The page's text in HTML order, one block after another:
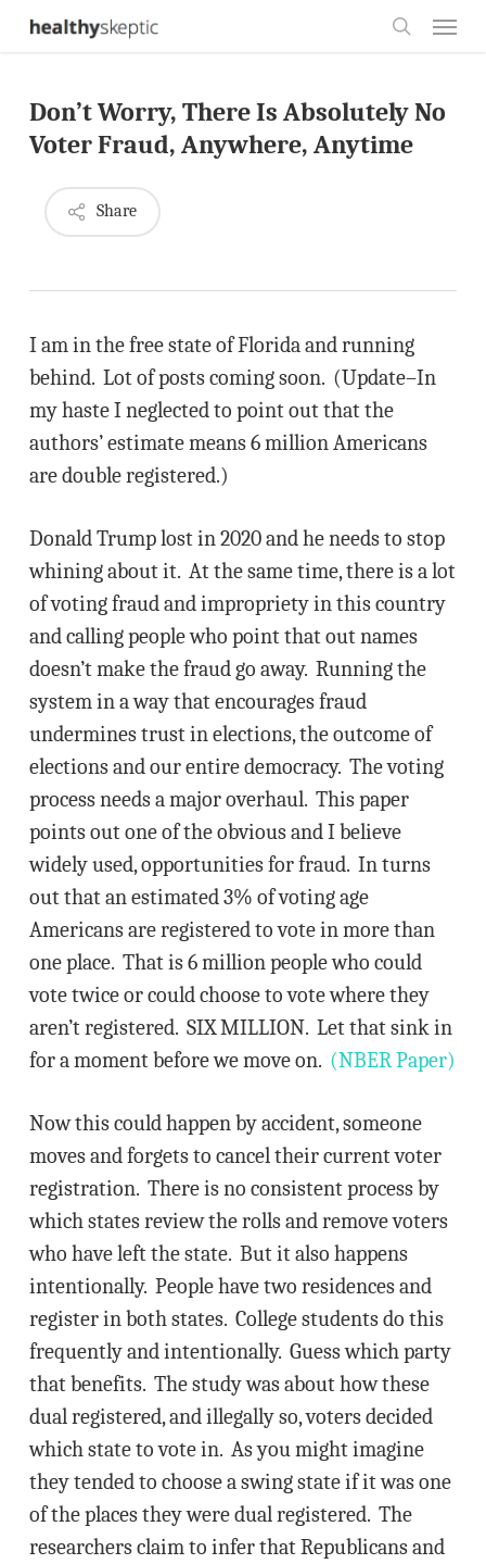
Skip
content
Don’t Worry, There Is Absolutely No
Voter Fraud, Anywhere, Anytime
Share
I am in the free state of Florida and running
behind. Lot of posts coming soon. (Update–In
my haste I neglected to point out that the
authors’ estimate means 6 million Americans
are double registered.)
Donald Trump lost in 2020 and he needs to stop
whining about it. At the same time, there is a lot
of voting fraud and impropriety in this country
and calling people who point that out names
doesn’t make the fraud go away. Running the
system in a way that encourages fraud
undermines trust in elections, the outcome of
elections and our entire democracy. The voting
process needs a major overhaul. This paper
points out one of the obvious and I believe
widely used, opportunities for fraud. In turns
out that an estimated 3% of voting age
Americans are registered to vote in more than
one place. That is 6 million people who could
vote twice or could choose to vote where they
aren’t registered. SIX MILLION. Let that sink in
for a moment before we move on. (NBER Paper)
Now this could happen by accident, someone
moves and forgets to cancel their current voter
registration. There is no consistent process by
which states review the rolls and remove voters
who have left the state. But it also happens
intentionally. People have two residences and
register in both states. College students do this
frequently and intentionally. Guess which party
that benefits. The study was about how these
dual registered, and illegally so, voters decided
which state to vote in. As you might imagine
they tended to choose a swing state if it was one
of the places they were dual registered. The
researchers claim to infer that Republicans and